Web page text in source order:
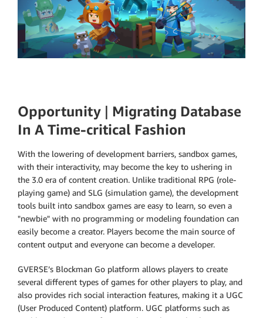
Opportunity | Migrating Database
In A Time-critical Fashion
With the lowering of development barriers, sandbox games,
with their interactivity, may become the key to ushering in
the 3.0 era of content creation. Unlike traditional RPG (role-
playing game) and SLG (simulation game), the development
tools built into sandbox games are easy to learn, so even a
"newbie" with no programming or modeling foundation can
easily become a creator. Players become the main source of
content output and everyone can become a developer.
GVERSE’s Blockman Go platform allows players to create
several different types of games for other players to play, and
also provides rich social interaction features, making it a UGC
(User Produced Content) platform. UGC platforms such as